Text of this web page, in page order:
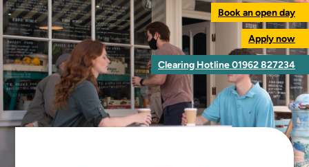
Book an open day
Apply now
Clearing Hotline 01962 827234